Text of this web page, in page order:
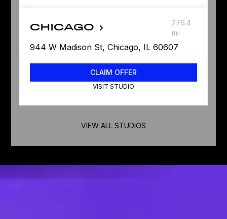
CHICAGO
276.4
mi
944 W Madison St, Chicago, IL 60607
CLAIM OFFER
VISIT STUDIO
VIEW ALL STUDIOS